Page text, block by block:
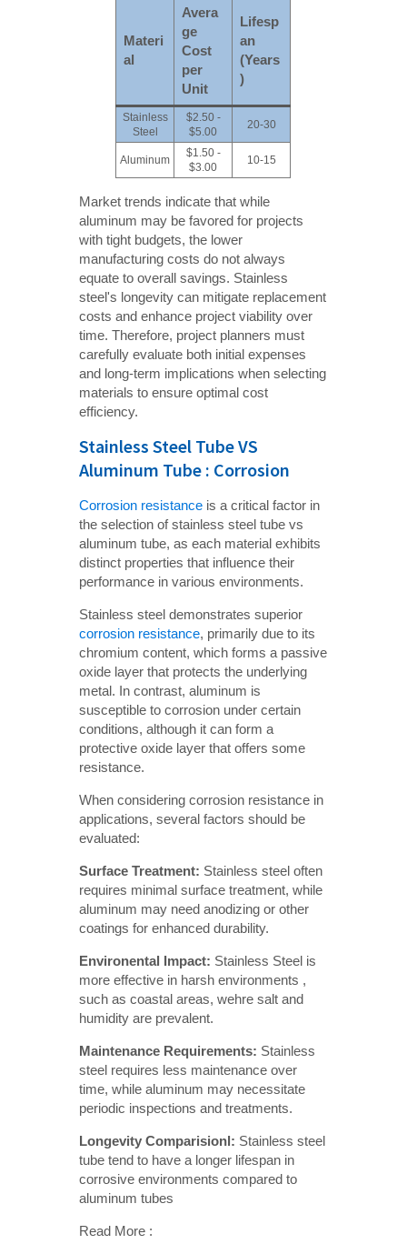
Materi
al
Avera
ge
Cost
per
Unit
Lifesp
an
(Years
)
Stainless
Steel
$2.50 -
$5.00
20-30
Aluminum
$1.50 -
$3.00
10-15
Market trends indicate that while
aluminum may be favored for projects
with tight budgets, the lower
manufacturing costs do not always
equate to overall savings. Stainless
steel's longevity can mitigate replacement
costs and enhance project viability over
time. Therefore, project planners must
carefully evaluate both initial expenses
and long-term implications when selecting
materials to ensure optimal cost
efficiency.
Stainless Steel Tube VS
Aluminum Tube : Corrosion
Corrosion resistance is a critical factor in
the selection of stainless steel tube vs
aluminum tube, as each material exhibits
distinct properties that influence their
performance in various environments.
Stainless steel demonstrates superior
corrosion resistance, primarily due to its
chromium content, which forms a passive
oxide layer that protects the underlying
metal. In contrast, aluminum is
susceptible to corrosion under certain
conditions, although it can form a
protective oxide layer that offers some
resistance.
When considering corrosion resistance in
applications, several factors should be
evaluated:
Surface Treatment: Stainless steel often
requires minimal surface treatment, while
aluminum may need anodizing or other
coatings for enhanced durability.
Environental Impact: Stainless Steel is
more effective in harsh environments ,
such as coastal areas, wehre salt and
humidity are prevalent.
Maintenance Requirements: Stainless
steel requires less maintenance over
time, while aluminum may necessitate
periodic inspections and treatments.
Longevity Comparisionl: Stainless steel
tube tend to have a longer lifespan in
corrosive environments compared to
aluminum tubes
Read More :